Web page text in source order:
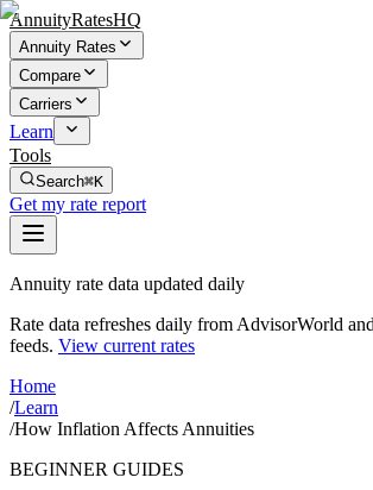
AnnuityRatesHQ
Annuity Rates
Compare
Carriers
Learn
Tools
Search⌘K
Get my rate report
Annuity rate data updated daily
Rate data refreshes daily from AdvisorWorld
feeds. View current rates
Home
/Learn
/How Inflation Affects Annuities
BEGINNER GUIDES